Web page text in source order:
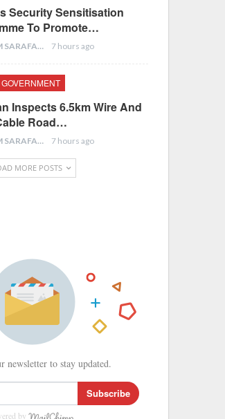
Security Sensitisation
To Promote…
KAREEM SARAFA 7 hours ago
GOVERNMENT
Inspects 6.5km Wire And
Road…
KAREEM SARAFA 7 hours ago
MORE POSTS
newsletter to stay updated.
Subscribe
by